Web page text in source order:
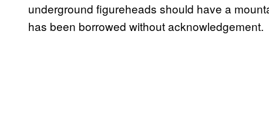
underground figureheads should have a
has been borrowed without acknowledgement.